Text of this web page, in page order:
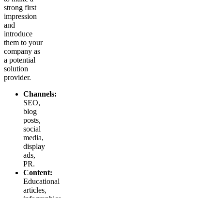
strong first
impression
and
introduce
them to your
company as
a potential
solution
provider.
Channels:
SEO,
blog
posts,
social
media,
display
ads,
PR.
Content:
Educational
articles,